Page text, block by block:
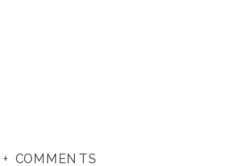
+ COMMENTS